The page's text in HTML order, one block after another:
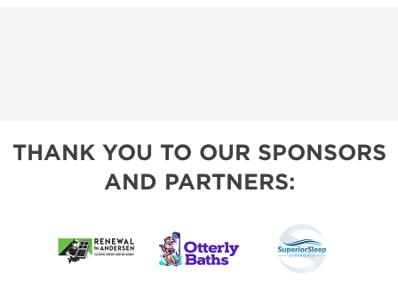
THANK YOU TO OUR SPONSORS
AND PARTNERS: